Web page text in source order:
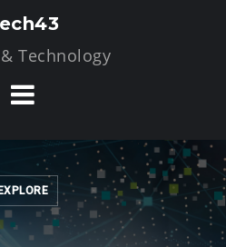
Technology
EXPLORE